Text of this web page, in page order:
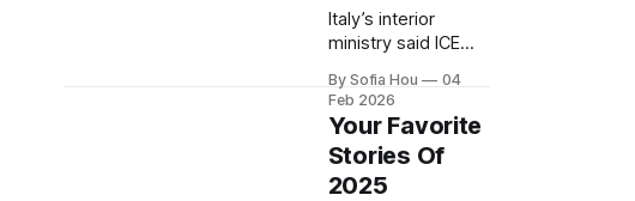
Italy’s interior
ministry said ICE
work on the ground
and would be
stationed in the US
Consulate in Milan.
By Sofia Hou
04
Feb 2026
Your Favorite
Stories Of
2025